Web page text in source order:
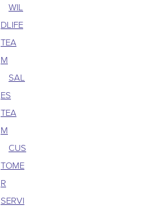
WIL
DLIFE
TEA
M
SAL
ES
TEA
M
CUS
TOME
R
SERVI